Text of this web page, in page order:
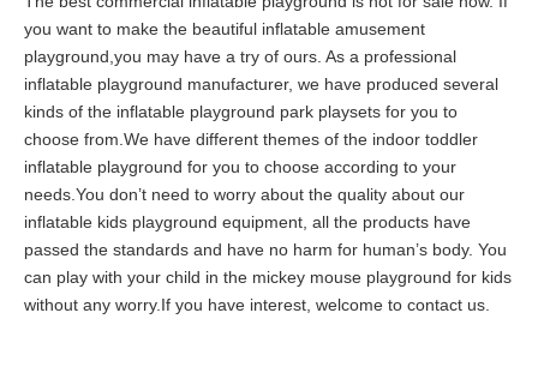
you want to make the beautiful inflatable amusement
playground,you may have a try of ours. As a professional
inflatable playground manufacturer, we have produced several
kinds of the inflatable playground park playsets for you to
choose from.We have different themes of the indoor toddler
inflatable playground for you to choose according to your
needs.You don’t need to worry about the quality about our
inflatable kids playground equipment, all the products have
passed the standards and have no harm for human’s body. You
can play with your child in the mickey mouse playground for kids
without any worry.If you have interest, welcome to contact us.